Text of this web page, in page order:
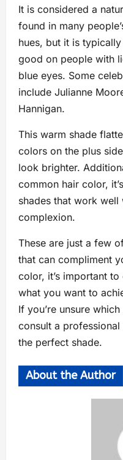
It is considered a
found in many
hues, but it is
good on people with
blue eyes. Some
include Julianne
Hannigan.
This warm shade
colors on the plus
look brighter.
common hair color,
shades that work
complexion.
These are just a few
that can compliment
color, it’s important
what you want to
If you’re unsure
consult a
the perfect shade.
About the Author